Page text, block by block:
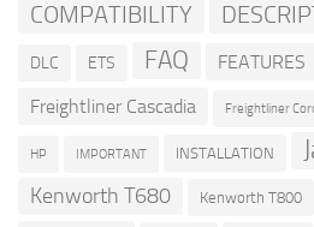
COMPATIBILITY
DLC ETS FAQ FEATURES
Freightliner Cascadia Freightliner
HP IMPORTANT INSTALLATION
Kenworth T680 Kenworth T800